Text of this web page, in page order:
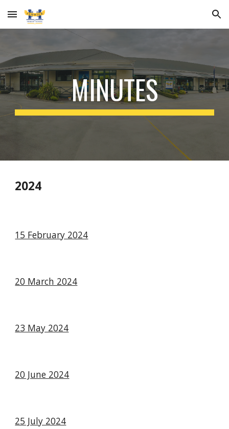
Skip to main content Skip to navigation
MINUTES
2024
15 February 2024
20 March 2024
23 May 2024
20 June 2024
25 July 2024